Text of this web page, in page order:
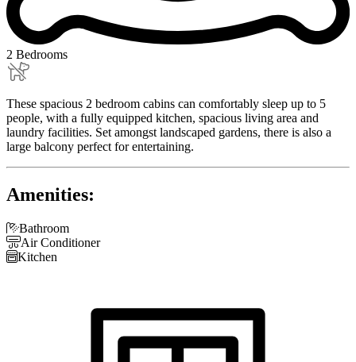
2 Bedrooms
These spacious 2 bedroom cabins can comfortably sleep up to 5
people, with a fully equipped kitchen, spacious living area and
laundry facilities. Set amongst landscaped gardens, there is also a
large balcony perfect for entertaining.
Amenities:
Bathroom
Air Conditioner
Kitchen